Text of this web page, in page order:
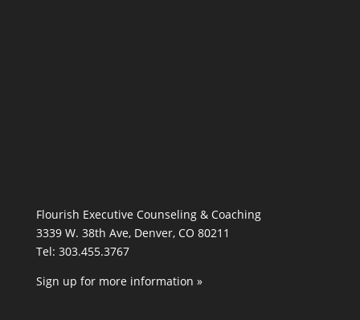
Flourish Executive Counseling & Coaching
3339 W. 38th Ave, Denver, CO 80211
Tel: 303.455.3767
Sign up for more information »